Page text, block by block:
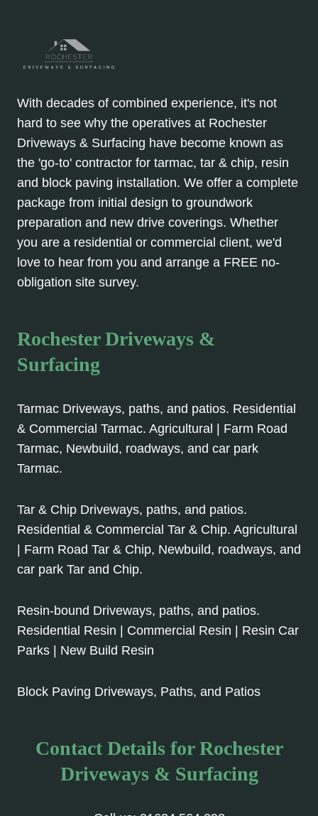
With decades of combined experience, it's not
hard to see why the operatives at Rochester
Driveways & Surfacing have become known as
the 'go-to' contractor for tarmac, tar & chip, resin
and block paving installation. We offer a complete
package from initial design to groundwork
preparation and new drive coverings. Whether
you are a residential or commercial client, we'd
love to hear from you and arrange a FREE no-
obligation site survey.
Rochester Driveways &
Surfacing
Tarmac Driveways, paths, and patios. Residential
& Commercial Tarmac. Agricultural | Farm Road
Tarmac, Newbuild, roadways, and car park
Tarmac.
Tar & Chip Driveways, paths, and patios.
Residential & Commercial Tar & Chip. Agricultural
| Farm Road Tar & Chip, Newbuild, roadways, and
car park Tar and Chip.
Resin-bound Driveways, paths, and patios.
Residential Resin | Commercial Resin | Resin Car
Parks | New Build Resin
Block Paving Driveways, Paths, and Patios
Contact Details for Rochester
Driveways & Surfacing